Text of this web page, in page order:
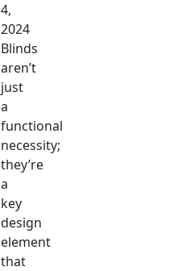
4,
2024
Blinds
aren’t
just
a
functional
necessity;
they’re
a
key
design
element
that